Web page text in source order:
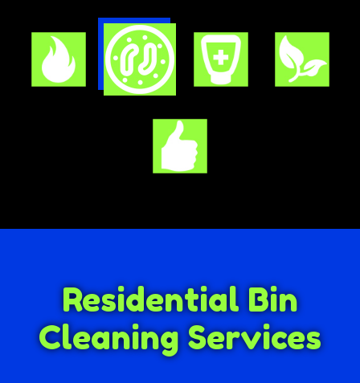
Residential Bin
Cleaning Services